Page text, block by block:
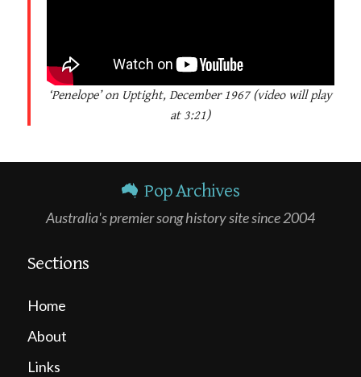
‘Penelope’ on Uptight, December 1967 (video will play
at 3:21)
Pop Archives
Australia's premier song history site since 2004
Sections
Home
About
Links